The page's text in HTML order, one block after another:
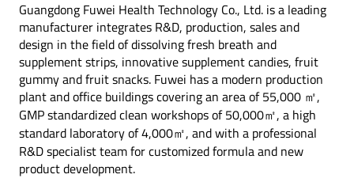
Guangdong Fuwei Health Technology Co., Ltd. is a leading
manufacturer integrates R&D, production, sales and
design in the field of dissolving fresh breath and
supplement strips, innovative supplement candies, fruit
gummy and fruit snacks. Fuwei has a modern production
plant and office buildings covering an area of 55,000 ㎡,
GMP standardized clean workshops of 50,000㎡, a high
standard laboratory of 4,000㎡, and with a professional
R&D specialist team for customized formula and new
product development.